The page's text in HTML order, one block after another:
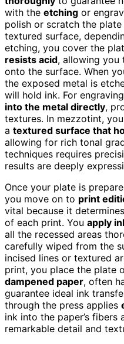
with the etching or
polish or scratch the
textured surface,
etching, you cover the
resists acid, allowing you
onto the surface. When
the exposed metal is
will hold ink. For
into the metal directly,
textures. In mezzotint,
a textured surface that
allowing for rich tonal
techniques requires
results are deeply
Once your plate is
you move on to print
vital because it
of each print. You apply
all the recessed areas
carefully wiped from the
incised lines or textured
print, you place the plate
dampened paper, often
guarantee ideal ink
through the press applies
ink into the paper’s
remarkable detail and